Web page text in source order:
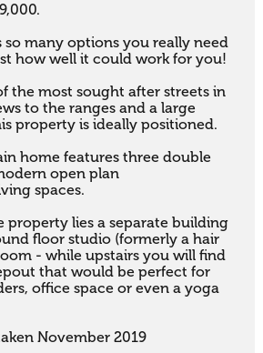
so many options you really need
how well it could work for you!
the most sought after streets in
to the ranges and a large
property is ideally positioned.
home features three double
open plan
spaces.
property lies a separate building
floor studio (formerly a hair
- while upstairs you will find
that would be perfect for
office space or even a yoga
November 2019